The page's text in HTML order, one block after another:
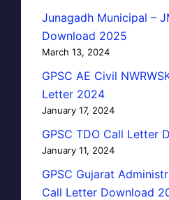
Junagadh Municipal –
Download 2025
March 13, 2024
GPSC AE Civil
Letter 2024
January 17, 2024
GPSC TDO Call Letter
January 11, 2024
GPSC Gujarat
Call Letter Download